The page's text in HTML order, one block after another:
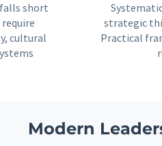
short
cultural
strategic
Practical
Modern